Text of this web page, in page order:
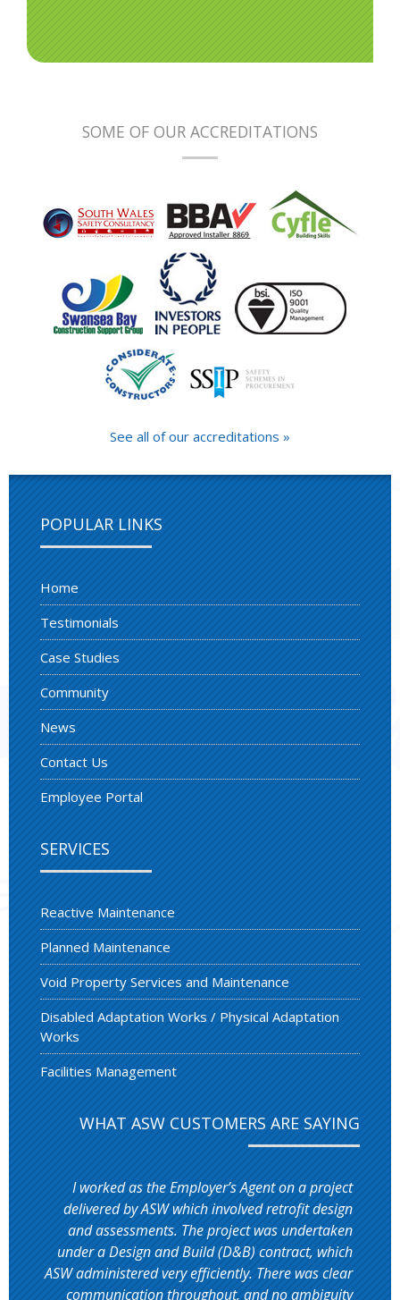
SOME OF OUR ACCREDITATIONS
See all of our accreditations »
POPULAR LINKS
Home
Testimonials
Case Studies
Community
News
Contact Us
Employee Portal
SERVICES
Reactive Maintenance
Planned Maintenance
Void Property Services and Maintenance
Disabled Adaptation Works / Physical Adaptation
Works
Facilities Management
WHAT ASW CUSTOMERS ARE SAYING
I worked as the Employer’s Agent on a project
delivered by ASW which involved retrofit design
and assessments. The project was undertaken
under a Design and Build (D&B) contract, which
ASW administered very efficiently. There was clear
communication throughout, and no ambiguity